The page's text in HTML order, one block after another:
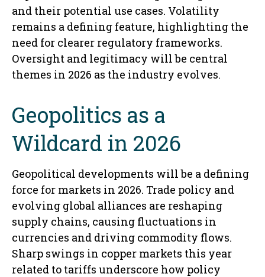
and their potential use cases. Volatility
remains a defining feature, highlighting the
need for clearer regulatory frameworks.
Oversight and legitimacy will be central
themes in 2026 as the industry evolves.
Geopolitics as a
Wildcard in 2026
Geopolitical developments will be a defining
force for markets in 2026. Trade policy and
evolving global alliances are reshaping
supply chains, causing fluctuations in
currencies and driving commodity flows.
Sharp swings in copper markets this year
related to tariffs underscore how policy